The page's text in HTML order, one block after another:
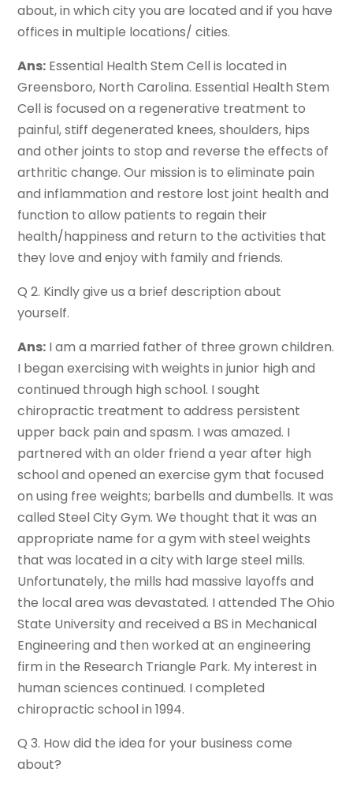
about, in which city you are located and if you have
offices in multiple locations/ cities.
Ans: Essential Health Stem Cell is located in
Greensboro, North Carolina. Essential Health Stem
Cell is focused on a regenerative treatment to
painful, stiff degenerated knees, shoulders, hips
and other joints to stop and reverse the effects of
arthritic change. Our mission is to eliminate pain
and inflammation and restore lost joint health and
function to allow patients to regain their
health/happiness and return to the activities that
they love and enjoy with family and friends.
Q 2. Kindly give us a brief description about
yourself.
Ans: I am a married father of three grown children.
I began exercising with weights in junior high and
continued through high school. I sought
chiropractic treatment to address persistent
upper back pain and spasm. I was amazed. I
partnered with an older friend a year after high
school and opened an exercise gym that focused
on using free weights; barbells and dumbells. It was
called Steel City Gym. We thought that it was an
appropriate name for a gym with steel weights
that was located in a city with large steel mills.
Unfortunately, the mills had massive layoffs and
the local area was devastated. I attended The Ohio
State University and received a BS in Mechanical
Engineering and then worked at an engineering
firm in the Research Triangle Park. My interest in
human sciences continued. I completed
chiropractic school in 1994.
Q 3. How did the idea for your business come
about?